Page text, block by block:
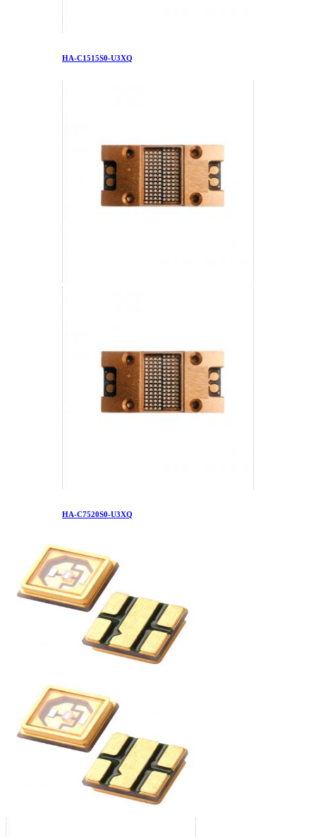
HA-C1515S0-U3XQ
HA-C7520S0-U3XQ